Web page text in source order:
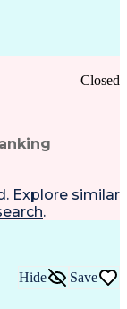
Closed
Explore similar
.
Hide Save